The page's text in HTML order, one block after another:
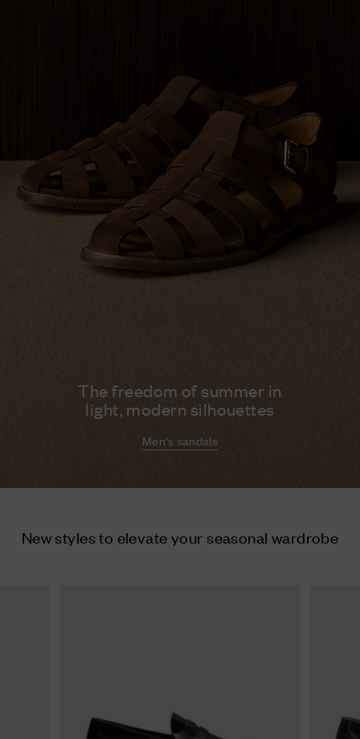
The freedom of summer in
light, modern silhouettes
Men's sandals
New styles to elevate your seasonal wardrobe